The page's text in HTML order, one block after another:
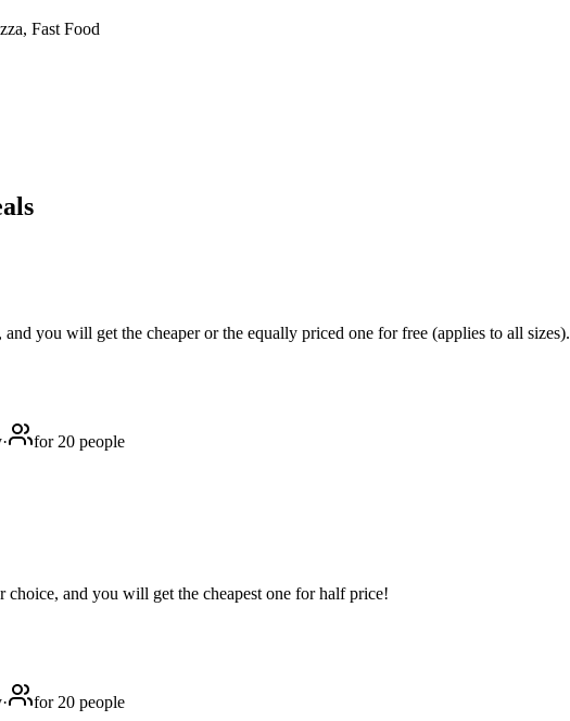
Fast Food
you will get the cheaper or the equally priced one for free (applies to all sizes).
·
for 20 people
choice, and you will get the cheapest one for half price!
·
for 20 people